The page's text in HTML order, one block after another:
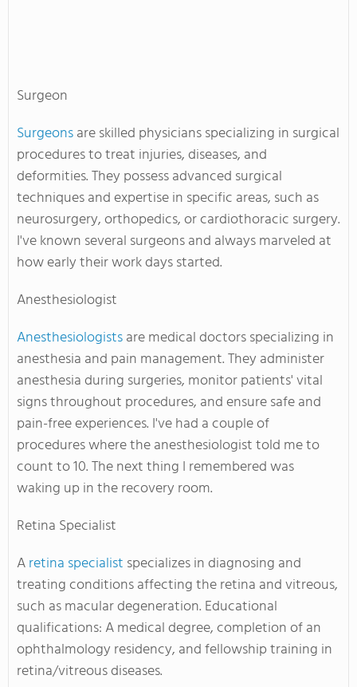
Surgeon
Surgeonsare skilled physicians specializing in surgical
procedures to treat injuries, diseases, and
deformities. They possess advanced surgical
techniques and expertise in specific areas, such as
neurosurgery, orthopedics, or cardiothoracic surgery.
I've known several surgeons and always marveled at
how early their work days started.
Anesthesiologist
Anesthesiologistsare medical doctors specializing in
anesthesia and pain management. They administer
anesthesia during surgeries, monitor patients' vital
signs throughout procedures, and ensure safe and
pain-free experiences. I've had a couple of
procedures where the anesthesiologist told me to
count to 10. The next thing I remembered was
waking up in the recovery room.
Retina Specialist
Aretina specialist specializes in diagnosing and
treating conditions affecting the retina and vitreous,
such as macular degeneration. Educational
qualifications: A medical degree, completion of an
ophthalmology residency, and fellowship training in
retina/vitreous diseases.